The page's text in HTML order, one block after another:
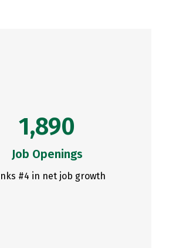
1,890
Job Openings
#4 in net job growth